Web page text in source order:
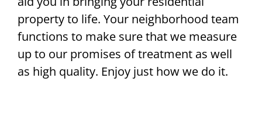
property to life. Your neighborhood team
functions to make sure that we measure
up to our promises of treatment as well
as high quality. Enjoy just how we do it.